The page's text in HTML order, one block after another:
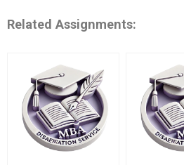
Related Assignments: